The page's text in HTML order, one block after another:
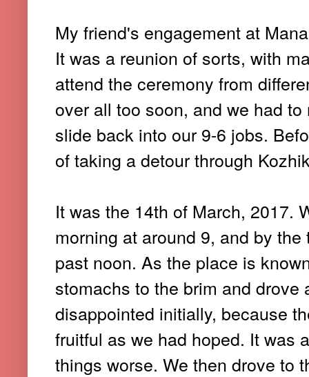
My friend's engagement at
It was a reunion of sorts, with
attend the ceremony from
over all too soon, and we had
slide back into our 9-6 jobs.
of taking a detour through
It was the 14th of March, 2017.
morning at around 9, and by
past noon. As the place is
stomachs to the brim and
disappointed initially, because
fruitful as we had hoped. It was
things worse. We then drove to